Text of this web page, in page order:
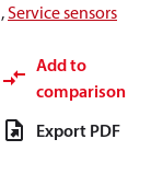
,Service sensors
Add to
comparison
Export PDF